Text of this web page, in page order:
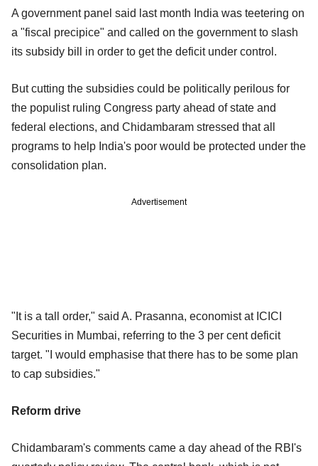
A government panel said last month India was teetering on
a "fiscal precipice" and called on the government to slash
its subsidy bill in order to get the deficit under control.
But cutting the subsidies could be politically perilous for
the populist ruling Congress party ahead of state and
federal elections, and Chidambaram stressed that all
programs to help India's poor would be protected under the
consolidation plan.
Advertisement
"It is a tall order," said A. Prasanna, economist at ICICI
Securities in Mumbai, referring to the 3 per cent deficit
target. "I would emphasise that there has to be some plan
to cap subsidies."
Reform drive
Chidambaram's comments came a day ahead of the RBI's